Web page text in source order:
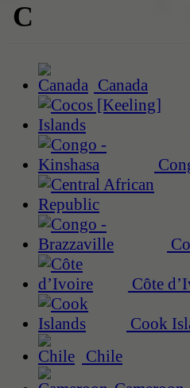
C
Canada
Côte
Cook
Chile